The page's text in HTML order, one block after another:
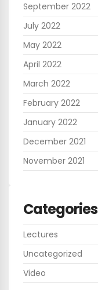
September 2022
July 2022
May 2022
April 2022
March 2022
February 2022
January 2022
December 2021
November 2021
Categories
Lectures
Uncategorized
Video